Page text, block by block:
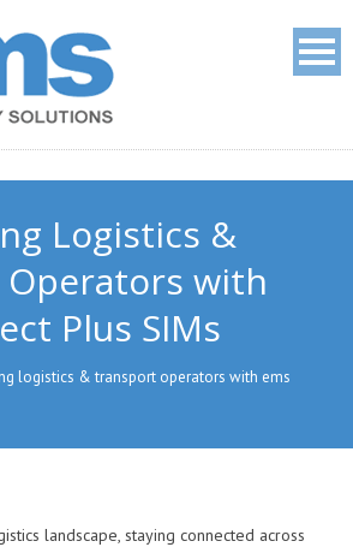
Logistics &
with
Plus SIMs
logistics & transport operators with ems
landscape, staying connected across